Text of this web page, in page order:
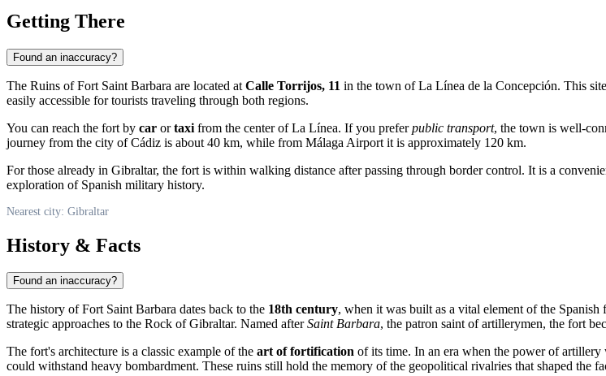
Getting There
Found an inaccuracy?
The Ruins of Fort Saint Barbara are located at Calle Torrijos, 11 in the town of La Línea de la Concepción. This
easily accessible for tourists traveling through both regions.
You can reach the fort by car ortaxi from the center of La Línea. If you preferpublic transport, the town is well-
journey from the city of Cádiz is about 40 km, while from Málaga Airport it is approximately 120 km.
For those already in Gibraltar, the fort is within walking distance after passing through border control. It is a
exploration of Spanish military history.
Nearest city: Gibraltar
History & Facts
Found an inaccuracy?
The history of Fort Saint Barbara dates back to the 18th century, when it was built as a vital element of the
strategic approaches to the Rock of Gibraltar. Named afterSaint Barbara, the patron saint of artillerymen, the fort
The fort's architecture is a classic example of the art of fortification of its time. In an era when the power of artillery
could withstand heavy bombardment. These ruins still hold the memory of the geopolitical rivalries that shaped the